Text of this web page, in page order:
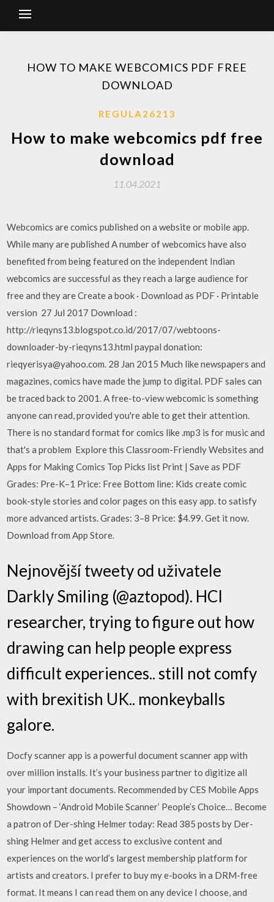
HOW TO MAKE WEBCOMICS PDF FREE
DOWNLOAD
REGULA26213
How to make webcomics pdf free
download
11.04.2021
Webcomics are comics published on a website or mobile app.
While many are published A number of webcomics have also
benefited from being featured on the independent Indian
webcomics are successful as they reach a large audience for
free and they are Create a book · Download as PDF · Printable
version 27 Jul 2017 Download :
http://rieqyns13.blogspot.co.id/2017/07/webtoons-
downloader-by-rieqyns13.html paypal donation:
rieqyerisya@yahoo.com. 28 Jan 2015 Much like newspapers and
magazines, comics have made the jump to digital. PDF sales can
be traced back to 2001. A free-to-view webcomic is something
anyone can read, provided you're able to get their attention.
There is no standard format for comics like .mp3 is for music and
that's a problem Explore this Classroom-Friendly Websites and
Apps for Making Comics Top Picks list Print | Save as PDF
Grades: Pre-K–1 Price: Free Bottom line: Kids create comic
book-style stories and color pages on this easy app. to satisfy
more advanced artists. Grades: 3–8 Price: $4.99. Get it now.
Download from App Store.
Nejnovější tweety od uživatele
Darkly Smiling (@aztopod). HCI
researcher, trying to figure out how
drawing can help people express
difficult experiences.. still not comfy
with brexitish UK.. monkeyballs
galore.
Docfy scanner app is a powerful document scanner app with
over million installs. It’s your business partner to digitize all
your important documents. Recommended by CES Mobile Apps
Showdown – ‘Android Mobile Scanner’ People’s Choice… Become
a patron of Der-shing Helmer today: Read 385 posts by Der-
shing Helmer and get access to exclusive content and
experiences on the world’s largest membership platform for
artists and creators. I prefer to buy my e-books in a DRM-free
format. It means I can read them on any device I choose, and